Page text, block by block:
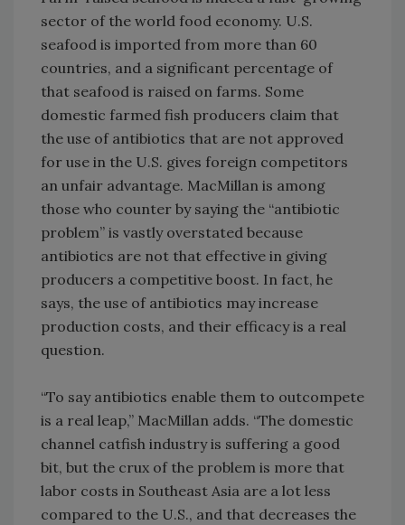
sector of the world food economy. U.S.
seafood is imported from more than 60
countries, and a significant percentage of
that seafood is raised on farms. Some
domestic farmed fish producers claim that
the use of antibiotics that are not approved
for use in the U.S. gives foreign competitors
an unfair advantage. MacMillan is among
those who counter by saying the “antibiotic
problem” is vastly overstated because
antibiotics are not that effective in giving
producers a competitive boost. In fact, he
says, the use of antibiotics may increase
production costs, and their efficacy is a real
question.
“To say antibiotics enable them to outcompete
is a real leap,” MacMillan adds. “The domestic
channel catfish industry is suffering a good
bit, but the crux of the problem is more that
labor costs in Southeast Asia are a lot less
compared to the U.S., and that decreases the